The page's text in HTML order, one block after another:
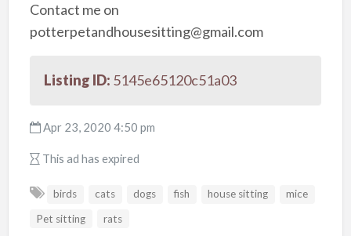
Contact me on
potterpetandhousesitting@gmail.com
Listing ID: 5145e65120c51a03
Apr 23, 2020 4:50 pm
This ad has expired
birds cats dogs fish house sitting
mice
Pet sitting
rats